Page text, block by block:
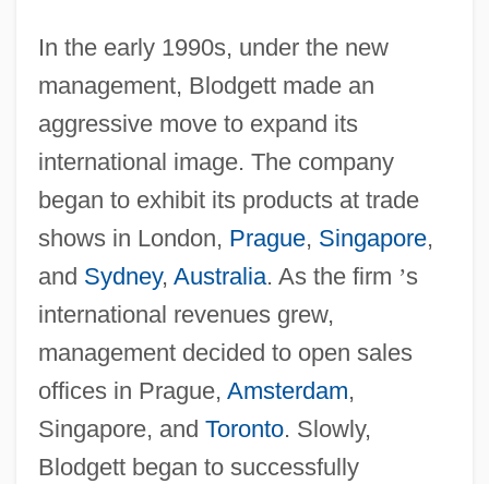
In the early 1990s, under the new
management, Blodgett made an
aggressive move to expand its
international image. The company
began to exhibit its products at trade
shows in London, Prague, Singapore,
and Sydney, Australia. As the firm ’s
international revenues grew,
management decided to open sales
offices in Prague, Amsterdam,
Singapore, and Toronto. Slowly,
Blodgett began to successfully